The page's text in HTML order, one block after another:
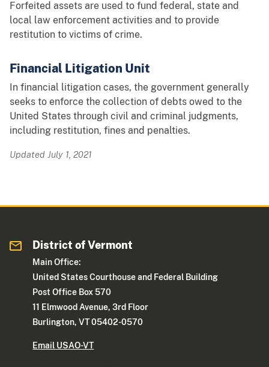
Forfeited assets are used to fund federal, state and
local law enforcement activities and to provide
restitution to victims of crime.
Financial Litigation Unit
In financial litigation cases, the government generally
seeks to enforce the collection of debts owed to the
United States through civil and criminal judgments,
including restitution, fines and penalties.
Updated July 1, 2021
District of Vermont
Main Office:
United States Courthouse and Federal Building
Post Office Box 570
11 Elmwood Avenue, 3rd Floor
Burlington, VT 05402-0570
Email USAO-VT